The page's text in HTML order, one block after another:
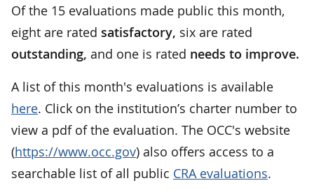
Of the 15 evaluations made public this month,
eight are rated satisfactory, six are rated
outstanding, and one is rated needs to improve.
A list of this month's evaluations is available
here. Click on the institution’s charter number to
view a pdf of the evaluation. The OCC's website
(https://www.occ.gov) also offers access to a
searchable list of all public CRA evaluations.